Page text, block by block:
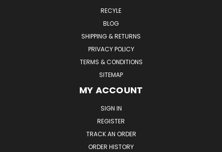
RECYLE
BLOG
SHIPPING & RETURNS
PRIVACY POLICY
TERMS & CONDITIONS
SITEMAP
MY ACCOUNT
SIGN IN
REGISTER
TRACK AN ORDER
ORDER HISTORY